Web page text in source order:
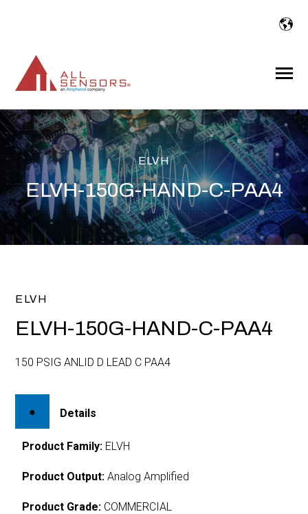
Toggle
ELVH
ELVH-150G-HAND-C-PAA4
ELVH
ELVH-150G-HAND-C-PAA4
150 PSIG ANLID D LEAD C PAA4
Details
Product Family: ELVH
Product Output: Analog Amplified
Product Grade: COMMERCIAL